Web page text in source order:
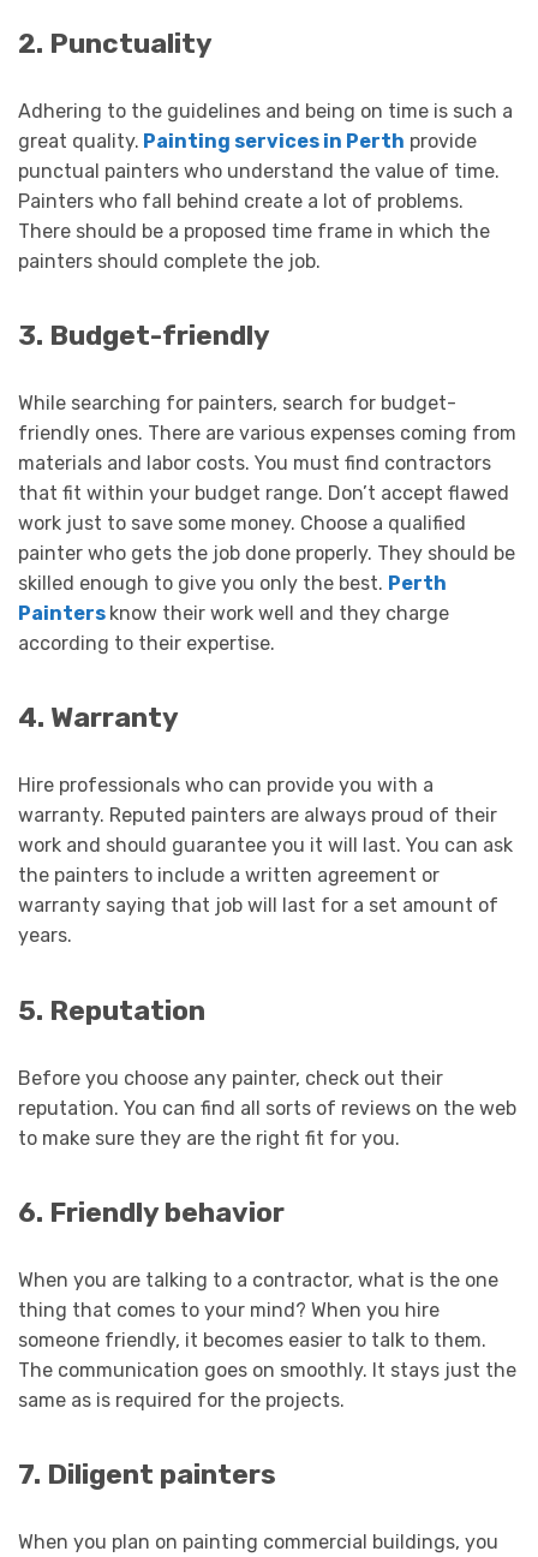
2. Punctuality
Adhering to the guidelines and being on time is such a
great quality. Painting services in Perth provide
punctual painters who understand the value of time.
Painters who fall behind create a lot of problems.
There should be a proposed time frame in which the
painters should complete the job.
3. Budget-friendly
While searching for painters, search for budget-
friendly ones. There are various expenses coming from
materials and labor costs. You must find contractors
that fit within your budget range. Don’t accept flawed
work just to save some money. Choose a qualified
painter who gets the job done properly. They should be
skilled enough to give you only the best. Perth
Painters know their work well and they charge
according to their expertise.
4. Warranty
Hire professionals who can provide you with a
warranty. Reputed painters are always proud of their
work and should guarantee you it will last. You can ask
the painters to include a written agreement or
warranty saying that job will last for a set amount of
years.
5. Reputation
Before you choose any painter, check out their
reputation. You can find all sorts of reviews on the web
to make sure they are the right fit for you.
6. Friendly behavior
When you are talking to a contractor, what is the one
thing that comes to your mind? When you hire
someone friendly, it becomes easier to talk to them.
The communication goes on smoothly. It stays just the
same as is required for the projects.
7. Diligent painters
When you plan on painting commercial buildings, you